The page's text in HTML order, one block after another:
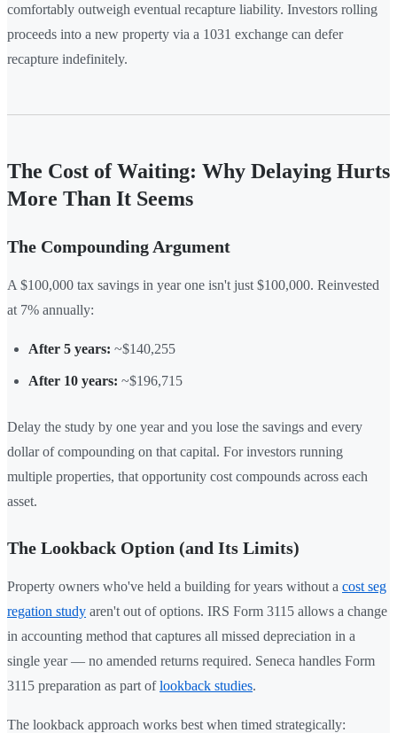
comfortably outweigh eventual recapture liability. Investors rolling
proceeds into a new property via a 1031 exchange can defer
recapture indefinitely.
The Cost of Waiting: Why Delaying Hurts
More Than It Seems
The Compounding Argument
A $100,000 tax savings in year one isn't just $100,000. Reinvested
at 7% annually:
After 5 years: ~$140,255
After 10 years: ~$196,715
Delay the study by one year and you lose the savings and every
dollar of compounding on that capital. For investors running
multiple properties, that opportunity cost compounds across each
asset.
The Lookback Option (and Its Limits)
Property owners who've held a building for years without a cost seg
regation study aren't out of options. IRS Form 3115 allows a change
in accounting method that captures all missed depreciation in a
single year — no amended returns required. Seneca handles Form
3115 preparation as part oflookback studies.
The lookback approach works best when timed strategically: